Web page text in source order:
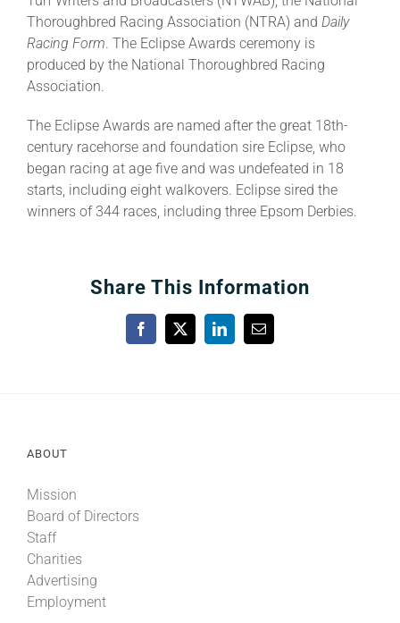
Thoroughbred Racing Association (NTRA) and Daily
Racing Form. The Eclipse Awards ceremony is
produced by the National Thoroughbred Racing
Association.
The Eclipse Awards are named after the great 18th-
century racehorse and foundation sire Eclipse, who
began racing at age five and was undefeated in 18
starts, including eight walkovers. Eclipse sired the
winners of 344 races, including three Epsom Derbies.
Share This Information
Facebook
X LinkedInEmail
ABOUT
Mission
Board of Directors
Staff
Charities
Advertising
Employment